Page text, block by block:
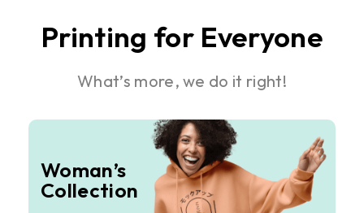
Printing for Everyone
What’s more, we do it right!
Woman’s
Collection